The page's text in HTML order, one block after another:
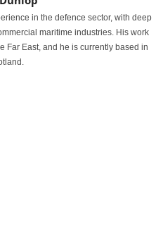
in the defence sector, with deep
maritime industries. His work
Far East, and he is currently based in